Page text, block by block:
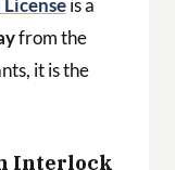
is a
from the
it is the
Interlock